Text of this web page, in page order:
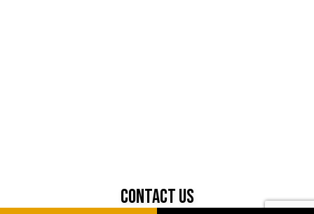
Contact Us